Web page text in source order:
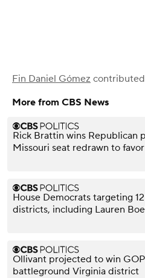
Fin Daniel Gómez
More from CBS News
Rick Brattin wins Republican
Missouri seat redrawn to
House Democrats targeting
districts, including Lauren
Ollivant projected to win
battleground Virginia district